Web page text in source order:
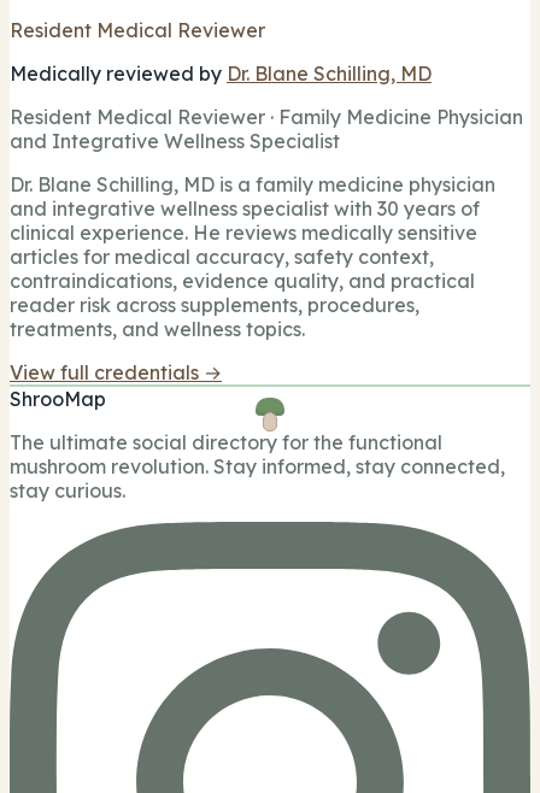
Resident Medical Reviewer
Medically reviewed by Dr. Blane Schilling, MD
Resident Medical Reviewer · Family Medicine Physician
and Integrative Wellness Specialist
Dr. Blane Schilling, MD is a family medicine physician
and integrative wellness specialist with 30 years of
clinical experience. He reviews medically sensitive
articles for medical accuracy, safety context,
contraindications, evidence quality, and practical
reader risk across supplements, procedures,
treatments, and wellness topics.
View full credentials →
ShrooMap
The ultimate social directory for the functional
mushroom revolution. Stay informed, stay connected,
stay curious.